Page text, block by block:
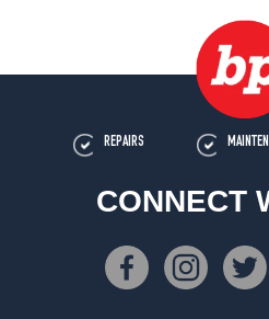
REPAIRS
CONNECT